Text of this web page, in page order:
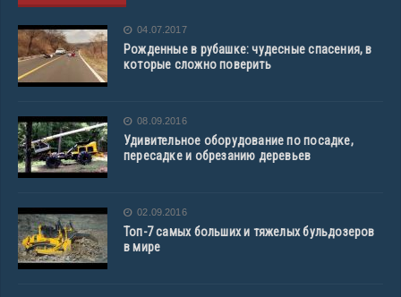
04.07.2017
Рожденные в рубашке: чудесные спасения, в
которые сложно поверить
08.09.2016
Удивительное оборудование по посадке,
пересадке и обрезанию деревьев
02.09.2016
Топ-7 самых больших и тяжелых бульдозеров
в мире